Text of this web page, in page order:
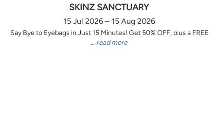
SKINZ SANCTUARY
15 Jul 2026 – 15 Aug 2026
Say Bye to Eyebags in Just 15 Minutes! Get 50% OFF, plus a FREE
... read more